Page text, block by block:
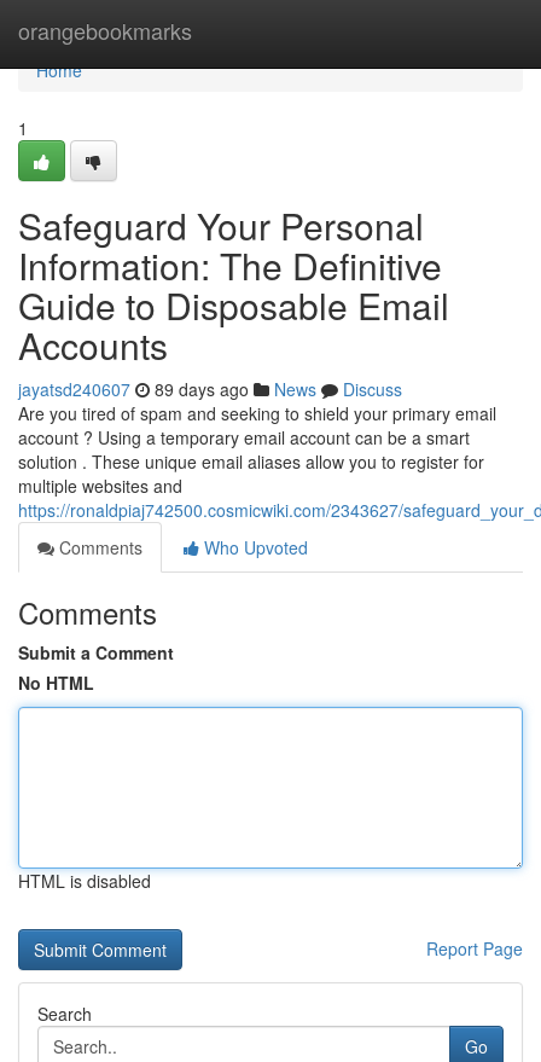
orangebookmarks
Home
Home
1
Safeguard Your Personal
Information: The Definitive
Guide to Disposable Email
Accounts
jayatsd240607 89 days ago News
Discuss
Are you tired of spam and seeking to shield your primary email
account ? Using a temporary email account can be a smart
solution . These unique email aliases allow you to register for
multiple websites and
https://ronaldpiaj742500.cosmicwiki.com/2343627/
Comments
Who Upvoted
Comments
Submit a Comment
No HTML
HTML is disabled
Report Page
Search
Go